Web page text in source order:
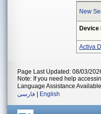
New
Device
Activa
Page Last Updated: 08/03/
Note: If you need help
Language Assistance
فارسی
English